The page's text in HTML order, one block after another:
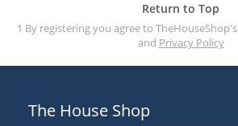
Return to Top
1 By registering you agree to TheHouseShop's
and Privacy Policy
The House Shop